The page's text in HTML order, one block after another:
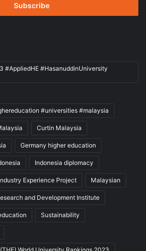
#AppliedHE #HasanuddinUniversity
#universities #malaysia
Curtin Malaysia
Germany higher education
Indonesia diplomacy
Experience Project Malaysian
and Development Institute
Sustainability